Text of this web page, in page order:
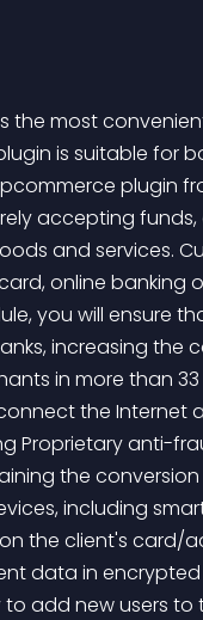
the most
is suitable for
plugin
accepting
and services.
online banking
you will ensure
increasing the
in more than
the Internet
Proprietary anti-
the
including
the client's card/
data in
add new users